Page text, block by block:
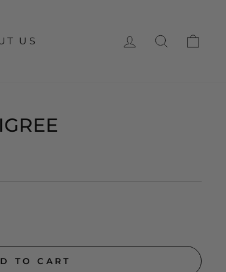
US LOG INSEARCH
TO CART